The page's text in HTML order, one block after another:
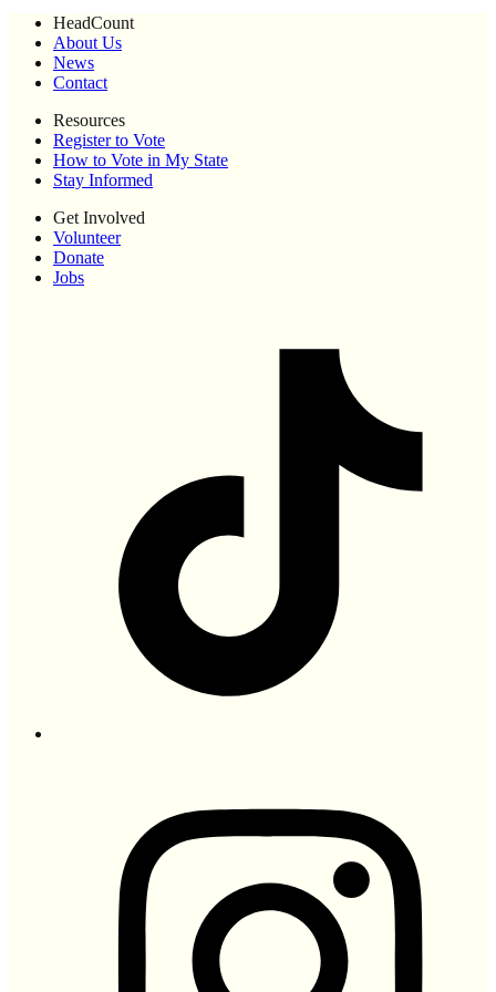
HeadCount
About Us
News
Contact
Resources
Register to Vote
How to Vote in My State
Stay Informed
Get Involved
Volunteer
Donate
Jobs